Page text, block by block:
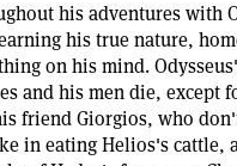
his adventures with
his true nature,
on his mind.
and his men die, except
friend Giorgios, who
in eating Helios's cattle,